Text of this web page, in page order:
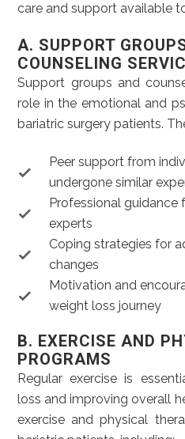
care and support available
A. SUPPORT
COUNSELING
Support groups and
role in the emotional and
bariatric surgery patients.
Peer support from
undergone similar
Professional guidance
experts
Coping strategies for
changes
Motivation and
weight loss journey
B. EXERCISE AND
PROGRAMS
Regular exercise is
loss and improving overall
exercise and physical